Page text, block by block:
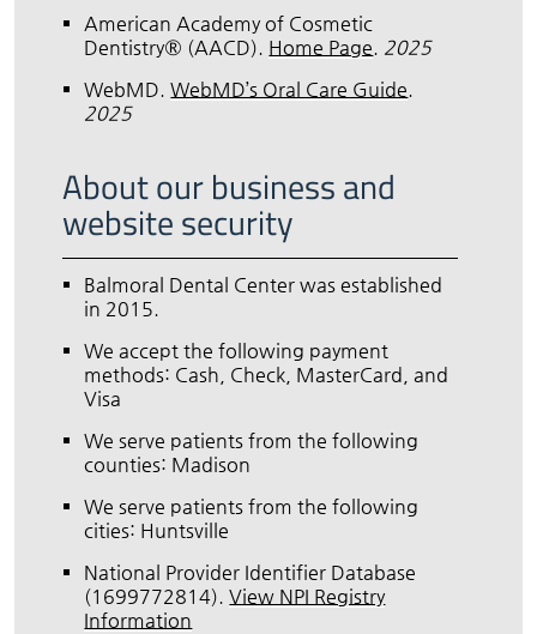
American Academy of Cosmetic
Dentistry® (AACD). Home Page. 2025
WebMD.WebMD’s Oral Care Guide.
2025
About our business and
website security
Balmoral Dental Center was established
in 2015.
We accept the following payment
methods: Cash, Check, MasterCard, and
Visa
We serve patients from the following
counties: Madison
We serve patients from the following
cities: Huntsville
National Provider Identifier Database
(1699772814).View NPI Registry
Information